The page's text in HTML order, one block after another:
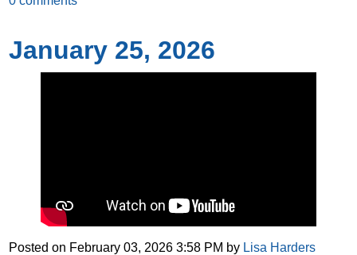
January 25, 2026
Posted on February 03, 2026 3:58 PM by Lisa Harders